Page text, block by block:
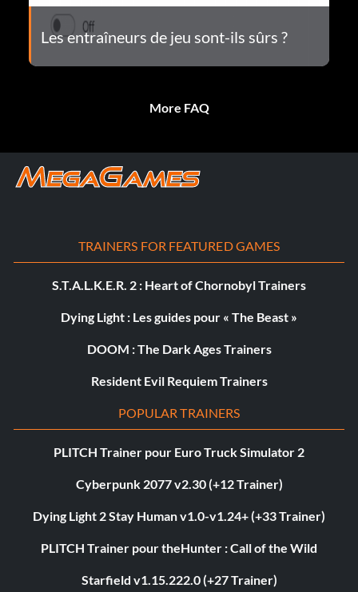
Les entraîneurs de jeu sont-ils sûrs ?
More FAQ
TRAINERS FOR FEATURED GAMES
S.T.A.L.K.E.R. 2 : Heart of Chornobyl Trainers
Dying Light : Les guides pour « The Beast »
DOOM : The Dark Ages Trainers
Resident Evil Requiem Trainers
POPULAR TRAINERS
PLITCH Trainer pour Euro Truck Simulator 2
Cyberpunk 2077 v2.30 (+12 Trainer)
Dying Light 2 Stay Human v1.0-v1.24+ (+33 Trainer)
PLITCH Trainer pour theHunter : Call of the Wild
Starfield v1.15.222.0 (+27 Trainer)